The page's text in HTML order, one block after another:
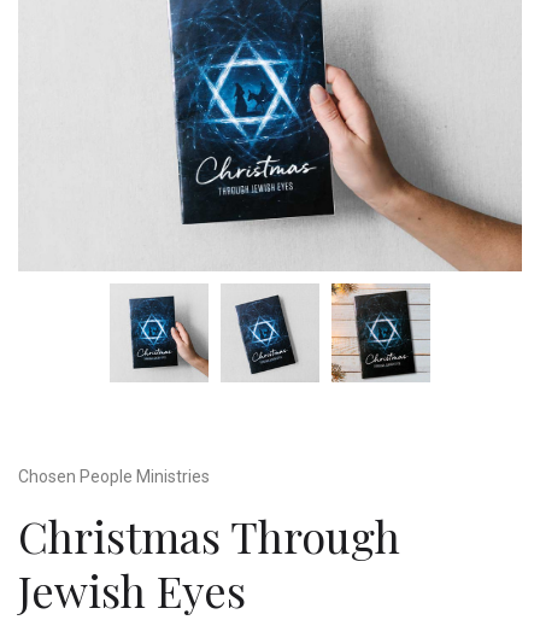
Chosen People Ministries
Christmas Through
Jewish Eyes